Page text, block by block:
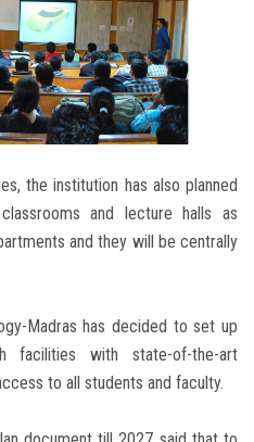
the institution has also planned
and lecture halls as
and they will be centrally
Madras has decided to set up
facilities with state-of-the-art
to all students and faculty.